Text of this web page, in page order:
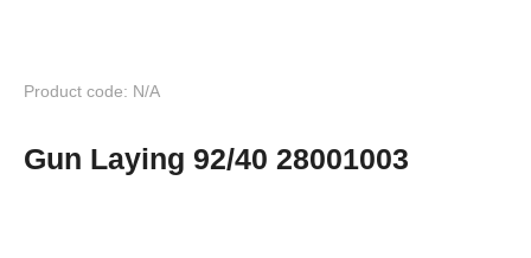
Product code: N/A
Gun Laying 92/40 28001003